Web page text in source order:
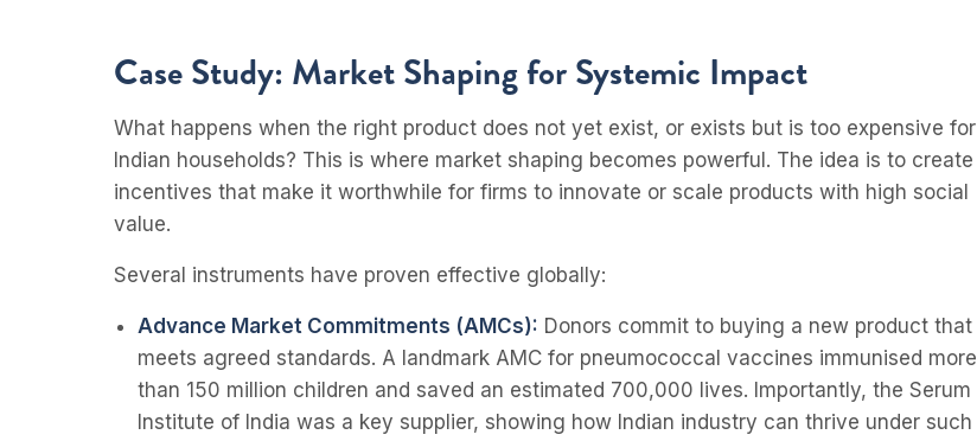
Case Study: Market Shaping for Systemic Impact
What happens when the right product does not yet exist, or exists but is too expensive for
Indian households? This is where market shaping becomes powerful. The idea is to create
incentives that make it worthwhile for firms to innovate or scale products with high social
value.
Several instruments have proven effective globally:
Advance Market Commitments (AMCs): Donors commit to buying a new product that
meets agreed standards. A landmark AMC for pneumococcal vaccines immunised more
than 150 million children and saved an estimated 700,000 lives. Importantly, the Serum
Institute of India was a key supplier, showing how Indian industry can thrive under such